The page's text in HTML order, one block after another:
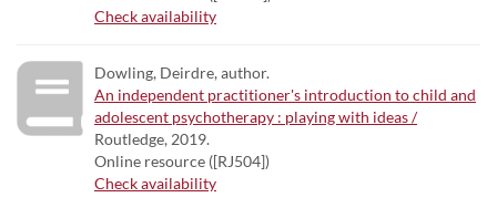
Check availability
Dowling, Deirdre, author.
An independent practitioner's introduction to child and
adolescent psychotherapy : playing with ideas /
Routledge, 2019.
Online resource ([RJ504])
Check availability